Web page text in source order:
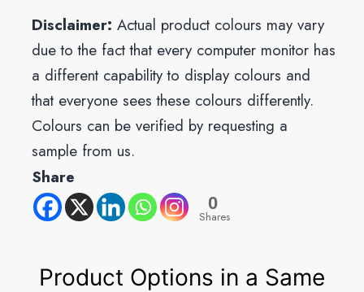
Disclaimer: Actual product colours may vary
due to the fact that every computer monitor has
a different capability to display colours and
that everyone sees these colours differently.
Colours can be verified by requesting a
sample from us.
Share
0
Shares
Product Options in a Same